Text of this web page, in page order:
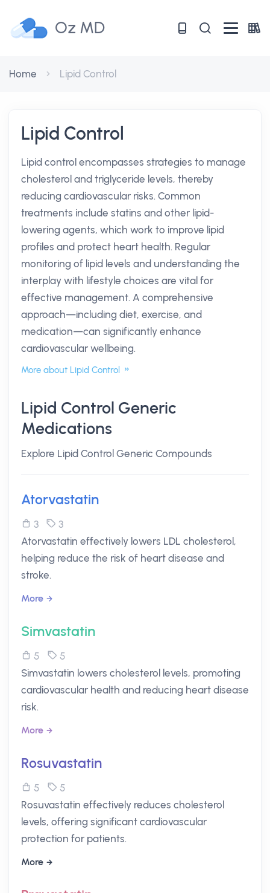
Oz MD
Home Lipid Control
Lipid Control
Lipid control encompasses strategies to manage
cholesterol and triglyceride levels, thereby
reducing cardiovascular risks. Common
treatments include statins and other lipid-
lowering agents, which work to improve lipid
profiles and protect heart health. Regular
monitoring of lipid levels and understanding the
interplay with lifestyle choices are vital for
effective management. A comprehensive
approach—including diet, exercise, and
medication—can significantly enhance
cardiovascular wellbeing.
More about Lipid Control
Lipid Control Generic
Medications
Explore Lipid Control Generic Compounds
Atorvastatin
3
3
Atorvastatin effectively lowers LDL cholesterol,
helping reduce the risk of heart disease and
stroke.
More
Simvastatin
5
5
Simvastatin lowers cholesterol levels, promoting
cardiovascular health and reducing heart disease
risk.
More
Rosuvastatin
5
5
Rosuvastatin effectively reduces cholesterol
levels, offering significant cardiovascular
protection for patients.
More